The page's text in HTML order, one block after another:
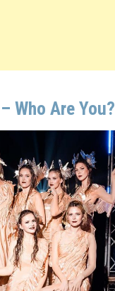
– Who Are You?